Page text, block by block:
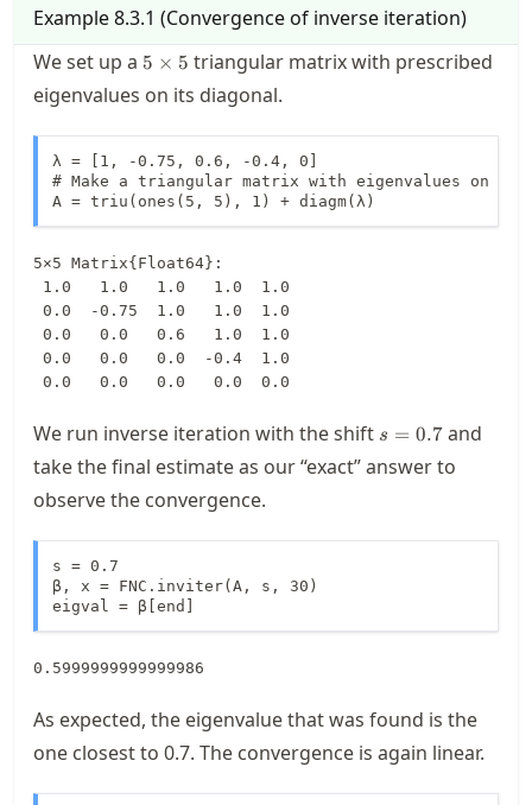
Example8.3.1 (Convergence of inverse iteration)
We set up a 5\times
5 × 5 triangular matrix with prescribed
eigenvalues on its diagonal.
λ = [1, -0.75, 0.6, -0.4, 0]
# Make a triangular matrix with eigenvalues on
A = triu(ones(5, 5), 1) + diagm(λ)
5×5 Matrix{Float64}:
0.0   0.0   0.0   0.0  0.0
We run inverse iteration with the shift s=0.7
s = 0.7and
take the final estimate as our “exact” answer to
observe the convergence.
s = 0.7
β, x = FNC.inviter(A, s, 30)
eigval = β[end]
0.5999999999999986
As expected, the eigenvalue that was found is the
one closest to 0.7. The convergence is again linear.